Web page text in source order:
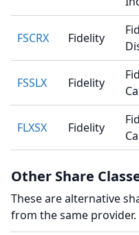
FSCRX Fidelity
FSSLX Fidelity
FLXSX Fidelity
Other Share
These are alternative
from the same provider.